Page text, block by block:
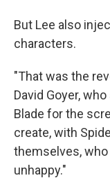
But Lee also
characters.
"That was the
David Goyer,
Blade for the
create, with
themselves,
unhappy."